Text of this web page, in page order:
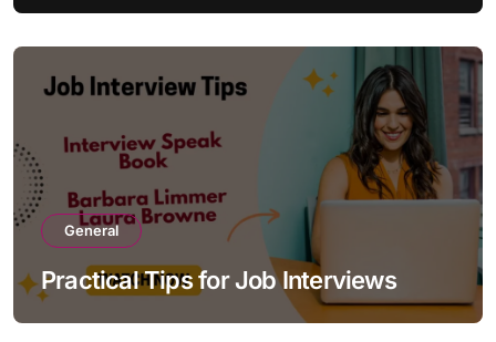
General
Practical Tips for Job Interviews